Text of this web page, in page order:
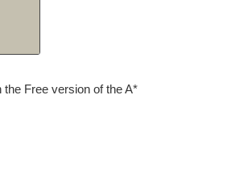
Free version of the A*